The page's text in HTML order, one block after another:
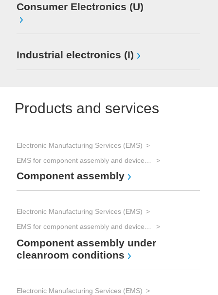
Consumer Electronics (U)
Industrial electronics (I)
Products and services
Electronic Manufacturing Services (EMS)
Component assembly
Electronic Manufacturing Services (EMS)
Component assembly under
cleanroom conditions
Electronic Manufacturing Services (EMS)